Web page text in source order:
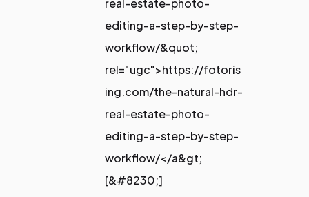
real-estate-photo-
editing-a-step-by-step-
workflow/&quot;
rel="ugc">https://fotoris
ing.com/the-natural-hdr-
real-estate-photo-
editing-a-step-by-step-
workflow/</a&gt;
[&#8230;]